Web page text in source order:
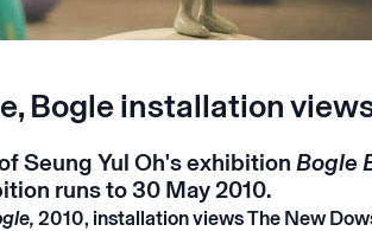
Bogle installation
Seung Yul Oh's exhibition Bogle
runs to 30 May 2010.
2010, installation views The New